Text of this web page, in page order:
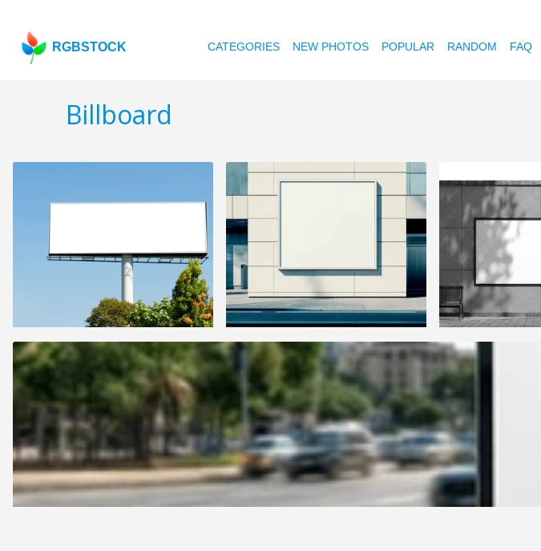
RGBSTOCK CATEGORIES NEW PHOTOS POPULAR RANDOM FAQ
Billboard